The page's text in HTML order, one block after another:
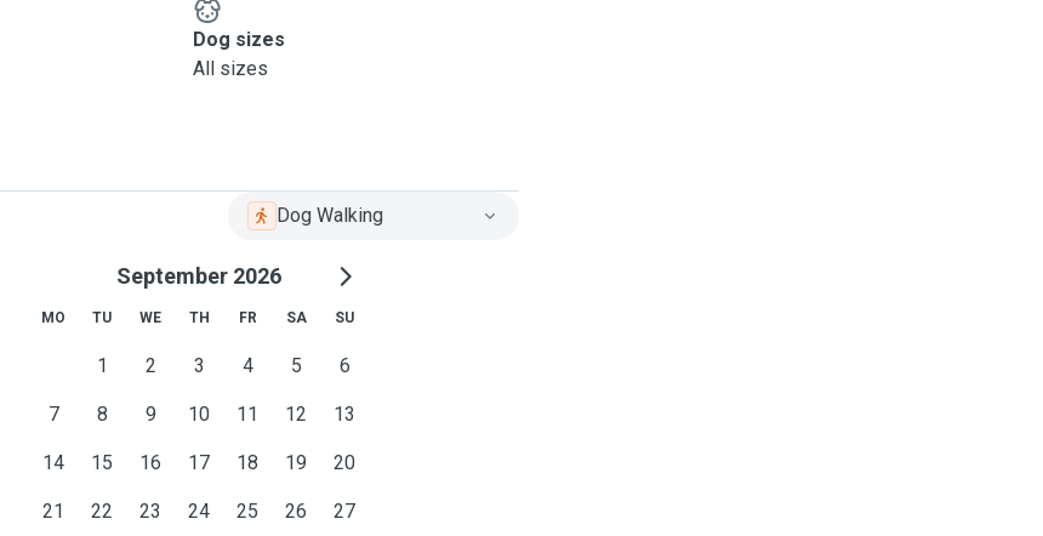
Dog sizes
All sizes
Dog Walking
September 2026
MO TU WE TH FR SA SU
1 2 3 4 5 6
7 8 9 10 11 12 13
14 15 16 17 18 19 20
21 22 23 24 25 26 27